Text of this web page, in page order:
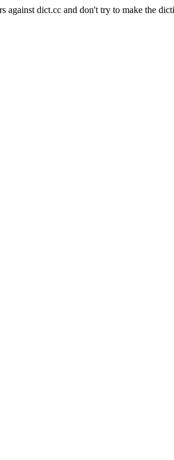
against dict.cc and don't try to make the